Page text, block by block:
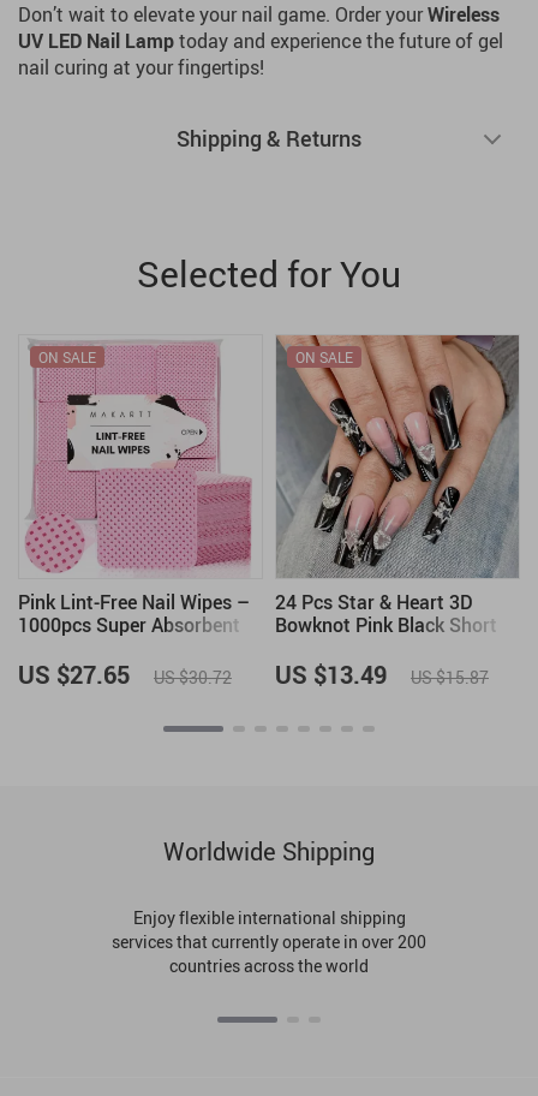
Don’t wait to elevate your nail game. Order yourWireless
UV LED Nail Lamptoday and experience the future of gel
nail curing at your fingertips!
Shipping & Returns
Selected for You
Pink Lint-Free Nail Wipes –
1000pcs Super Absorbent
Care
ON SALE
US $27.65 US $30.72
24 Pcs Star & Heart 3D
Bowknot Pink Black Short
Full Cover Nail Art Tips
ON SALE
US $13.49 US $15.87
Worldwide Shipping
Enjoy flexible international shipping
services that currently operate in over 200
countries across the world